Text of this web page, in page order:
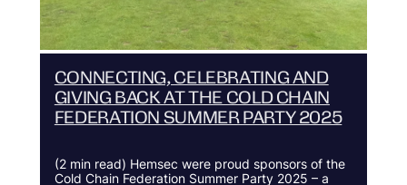
CONNECTING, CELEBRATING AND
GIVING BACK AT THE COLD CHAIN
FEDERATION SUMMER PARTY 2025
(2 min read) Hemsec were proud sponsors of the
Cold Chain Federation Summer Party 2025 – a